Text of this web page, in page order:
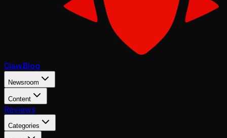
ClawBlog
Newsroom
Content
Reviews
Categories